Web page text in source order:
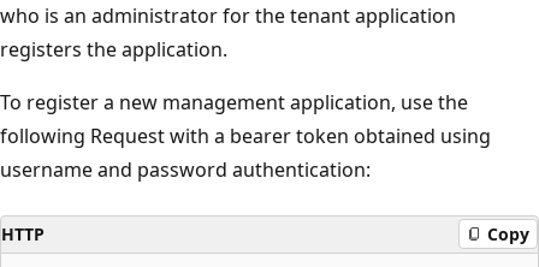
who is an administrator for the tenant application
registers the application.
To register a new management application, use the
following Request with a bearer token obtained using
username and password authentication:
HTTP Copy